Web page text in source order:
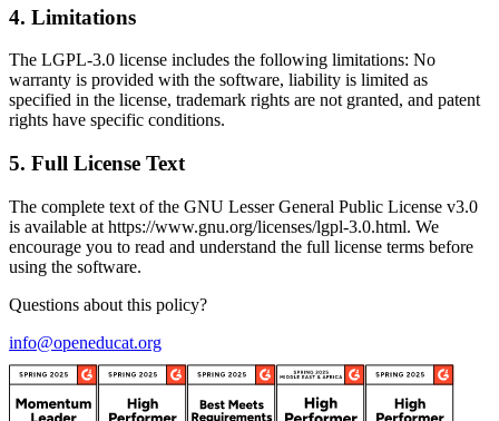
4. Limitations
The LGPL-3.0 license includes the following limitations: No
warranty is provided with the software, liability is limited as
specified in the license, trademark rights are not granted, and patent
rights have specific conditions.
5. Full License Text
The complete text of the GNU Lesser General Public License v3.0
is available at https://www.gnu.org/licenses/lgpl-3.0.html. We
encourage you to read and understand the full license terms before
using the software.
Questions about this policy?
info@openeducat.org